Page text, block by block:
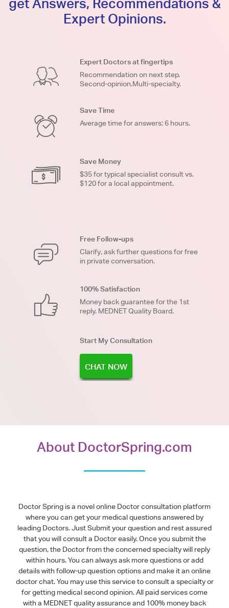
get Answers, Recommendations &
Expert Opinions.
Expert Doctors at fingertips
Recommendation on next step.
Second-opinion.Multi-specialty.
Save Time
Average time for answers: 6 hours.
Save Money
$35 for typical specialist consult vs.
$120 for a local appointment.
Free Follow-ups
Clarify, ask further questions for free
in private conversation.
100% Satisfaction
Money back guarantee for the 1st
reply. MEDNET Quality Board.
Start My Consultation
CHAT NOW
About DoctorSpring.com
Doctor Spring is a novel online Doctor consultation platform
where you can get your medical questions answered by
leading Doctors. Just Submit your question and rest assured
that you will consult a Doctor easily. Once you submit the
question, the Doctor from the concerned specialty will reply
within hours. You can always ask more questions or add
details with follow-up question options and make it an online
doctor chat. You may use this service to consult a specialty or
for getting medical second opinion. All paid services come
with a MEDNET quality assurance and 100% money back